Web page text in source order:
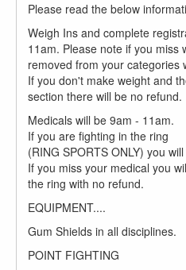
Please read the below
Weigh Ins and complete
11am. Please note if you miss
removed from your categories
If you don't make weight and
section there will be no refund.
Medicals will be 9am - 11am.
If you are fighting in the ring
(RING SPORTS ONLY) you
If you miss your medical you
the ring with no refund.
EQUIPMENT....
Gum Shields in all disciplines.
POINT FIGHTING